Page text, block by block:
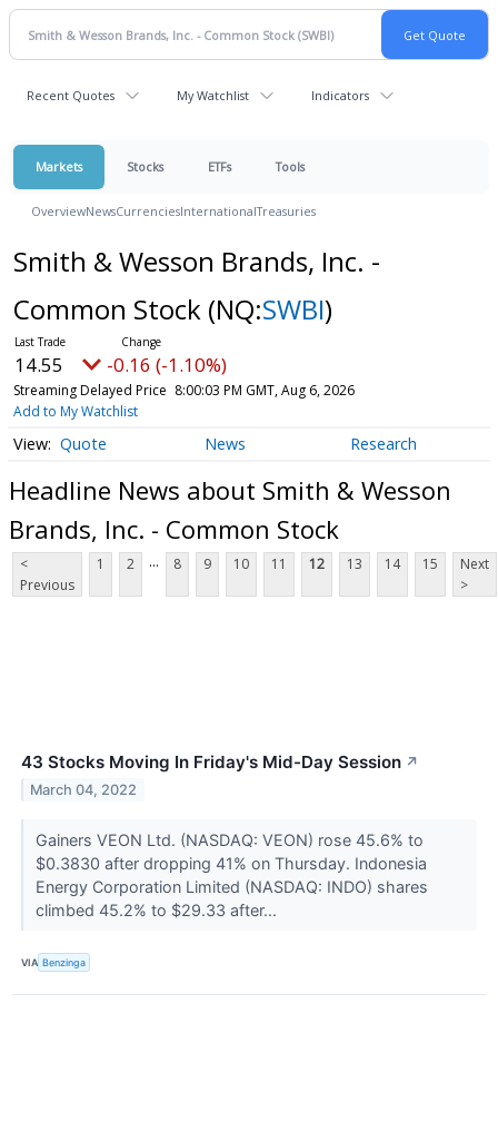
Recent Quotes My Watchlist Indicators
Markets Stocks ETFs Tools
OverviewNewsCurrenciesInternationalTreasuries
Smith & Wesson Brands, Inc. -
Common Stock (NQ:SWBI)
14.55 -0.16 (-1.10%)
Streaming Delayed Price 8:00:03 PM GMT, Aug 6, 2026
Add to My Watchlist
Quote News Research
Headline News about Smith & Wesson
Brands, Inc. - Common Stock
<
Previous
1 2 ... 8 9 10 11 12 13 14 15
Next
>
43 Stocks Moving In Friday's Mid-Day Session ↗
March 04, 2022
Gainers VEON Ltd. (NASDAQ: VEON) rose 45.6% to
$0.3830 after dropping 41% on Thursday. Indonesia
Energy Corporation Limited (NASDAQ: INDO) shares
climbed 45.2% to $29.33 after...
VIA Benzinga